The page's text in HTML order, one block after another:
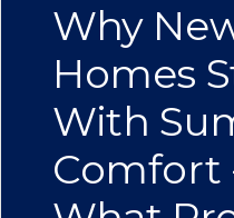
Why
Homes
With
Comfort